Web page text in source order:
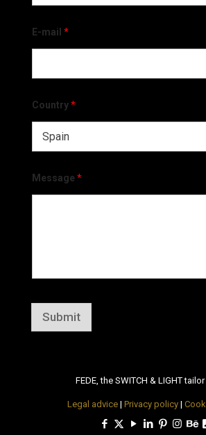
E-mail *
Country*
Message *
Submit
FEDE, the SWITCH & LIGHT
Legal advice| Privacy policy|